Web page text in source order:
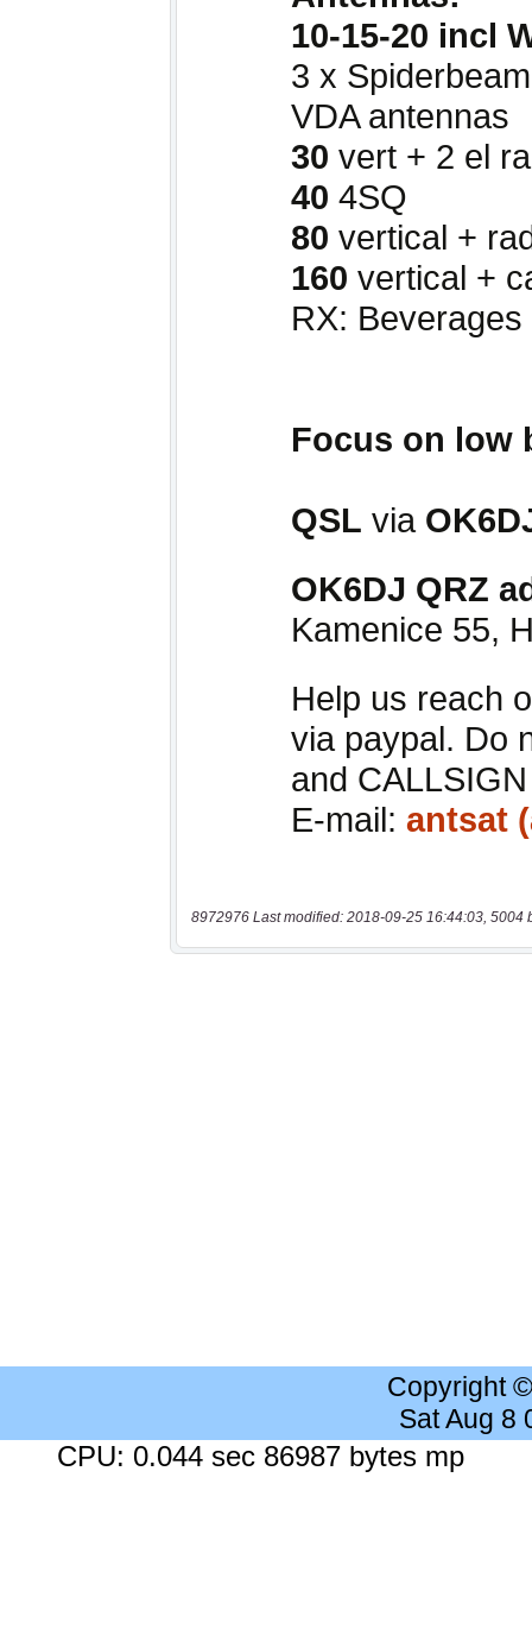
8972976 Last modified: 2018-09-25 16:44:03, 5004
Copyright
Sat Aug 8
CPU: 0.044 sec 86987 bytes mp